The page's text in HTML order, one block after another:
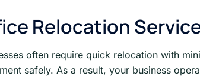
Relocation
often require quick relocation with
safely. As a result, your business